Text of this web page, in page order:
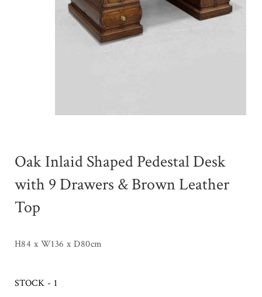
Oak Inlaid Shaped Pedestal Desk
with 9 Drawers & Brown Leather
Top
H84 x W136 x D80cm
STOCK - 1